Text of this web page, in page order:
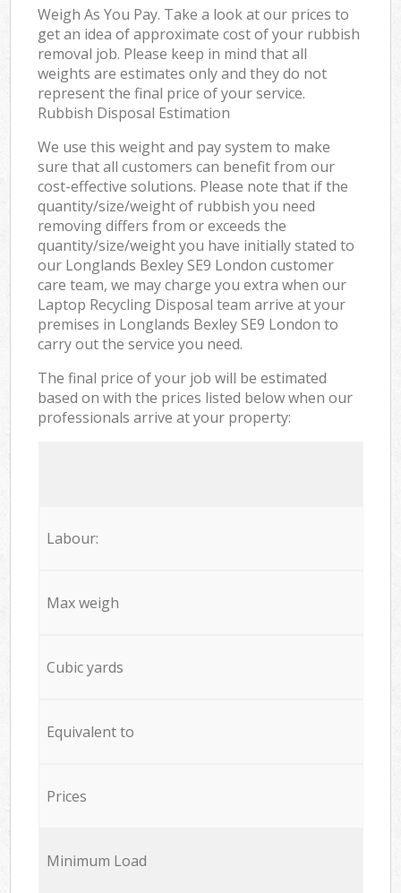
Weigh As You Pay. Take a look at our prices to
get an idea of approximate cost of your rubbish
removal job. Please keep in mind that all
weights are estimates only and they do not
represent the final price of your service.
Rubbish Disposal Estimation
We use this weight and pay system to make
sure that all customers can benefit from our
cost-effective solutions. Please note that if the
quantity/size/weight of rubbish you need
removing differs from or exceeds the
quantity/size/weight you have initially stated to
our Longlands Bexley SE9 London customer
care team, we may charge you extra when our
Laptop Recycling Disposal team arrive at your
premises in Longlands Bexley SE9 London to
carry out the service you need.
The final price of your job will be estimated
based on with the prices listed below when our
professionals arrive at your property:
Labour:
Max weigh
Cubic yards
Equivalent to
Prices
Minimum Load